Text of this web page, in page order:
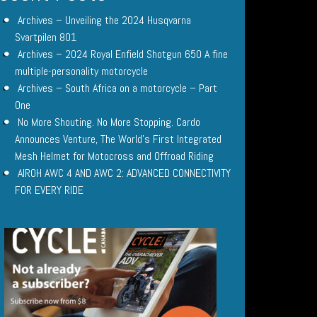
Archives – Unveiling the 2024 Husqvarna
Svartpilen 801
Archives – 2024 Royal Enfield Shotgun 650 A fine
multiple-personality motorcycle
Archives – South Africa on a motorcycle – Part
One
No More Shouting. No More Stopping. Cardo
Announces Venture, The World’s First Integrated
Mesh Helmet for Motocross and Offroad Riding
AIROH AWC 4 AND AWC 2: ADVANCED CONNECTIVITY
FOR EVERY RIDE